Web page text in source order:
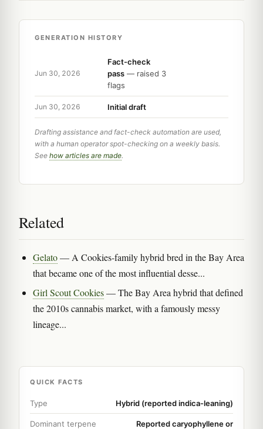
GENERATION HISTORY
Jun 30, 2026
Fact-check
pass — raised 3
flags
Jun 30, 2026 Initial draft
Drafting assistance and fact-check automation are used,
with a human operator spot-checking on a weekly basis.
See how articles are made.
Related
Gelato— A Cookies-family hybrid bred in the Bay Area
that became one of the most influential desse...
Girl Scout Cookies— The Bay Area hybrid that defined
the 2010s cannabis market, with a famously messy
lineage...
QUICK FACTS
Type Hybrid (reported indica-leaning)
Dominant terpene
Reported caryophyllene or